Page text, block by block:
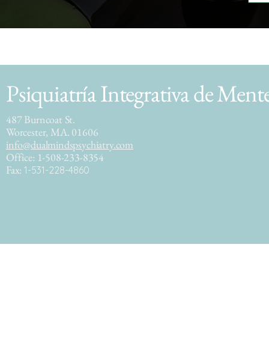
Psiquiatría Integrativa de
487 Burncoat St.
Worcester, MA. 01606
info@dualmindspsychiatry.com
Office: 1-508-233-8354
Fax:1-531-228-4860